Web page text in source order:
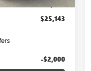
+$699
$25,143
-$2,000